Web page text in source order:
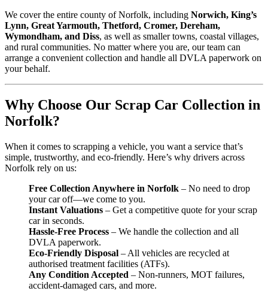
We cover the entire county of Norfolk, including Norwich, King’s
Lynn, Great Yarmouth, Thetford, Cromer, Dereham,
Wymondham, and Diss, as well as smaller towns, coastal villages,
and rural communities. No matter where you are, our team can
arrange a convenient collection and handle all DVLA paperwork on
your behalf.
Why Choose Our Scrap Car Collection in
Norfolk?
When it comes to scrapping a vehicle, you want a service that’s
simple, trustworthy, and eco-friendly. Here’s why drivers across
Norfolk rely on us:
Free Collection Anywhere in Norfolk – No need to drop
your car off—we come to you.
Instant Valuations – Get a competitive quote for your scrap
car in seconds.
Hassle-Free Process – We handle the collection and all
DVLA paperwork.
Eco-Friendly Disposal – All vehicles are recycled at
authorised treatment facilities (ATFs).
Any Condition Accepted – Non-runners, MOT failures,
accident-damaged cars, and more.